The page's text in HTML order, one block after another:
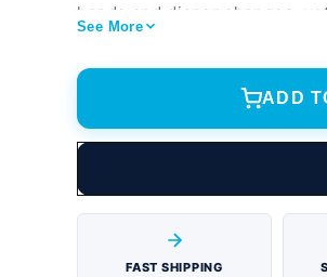
hands and diaper changes,
more enjoyable, Pampers
tested, hypoallergenic, and
alcohol, or dyes. The Pop-
them easy to grab on the go.
Pampers Wipes are 4x
away germs. These wipes
Pampers wipes safe for my
first priority with a focus on
See More
ADD
FAST SHIPPING